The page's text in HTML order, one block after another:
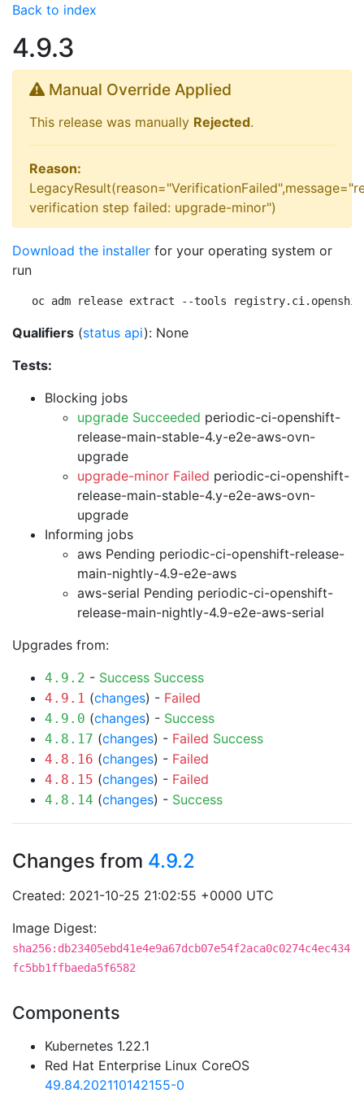
Back to index
4.9.3
Manual Override Applied
This release was manually Rejected.
Reason:
verification step failed: upgrade-minor")
Download the installer for your operating system or
run
oc adm release extract --tools
Qualifiers (status api): None
Tests:
Blocking jobs
upgrade Succeeded periodic-ci-openshift-
release-main-stable-4.y-e2e-aws-ovn-
upgrade
upgrade-minor Failed periodic-ci-openshift-
release-main-stable-4.y-e2e-aws-ovn-
upgrade
Informing jobs
aws Pending periodic-ci-openshift-release-
main-nightly-4.9-e2e-aws
aws-serial Pending periodic-ci-openshift-
release-main-nightly-4.9-e2e-aws-serial
Upgrades from:
4.9.2 - Success Success
4.9.1 (changes) - Failed
4.9.0 (changes) - Success
4.8.17 (changes) - Failed Success
4.8.16 (changes) - Failed
4.8.15 (changes) - Failed
4.8.14 (changes) - Success
Changes from 4.9.2
Created: 2021-10-25 21:02:55 +0000 UTC
Image Digest:
sha256:db23405ebd41e4e9a67dcb07e54f2aca0c0274c4ec434
fc5bb1ffbaeda5f6582
Components
Kubernetes 1.22.1
Red Hat Enterprise Linux CoreOS
49.84.202110142155-0